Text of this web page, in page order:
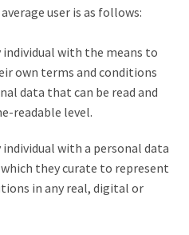
user is as follows:
individual with the means to
own terms and conditions
data that can be read and
readable level.
individual with a personal data
they curate to represent
in any real, digital or